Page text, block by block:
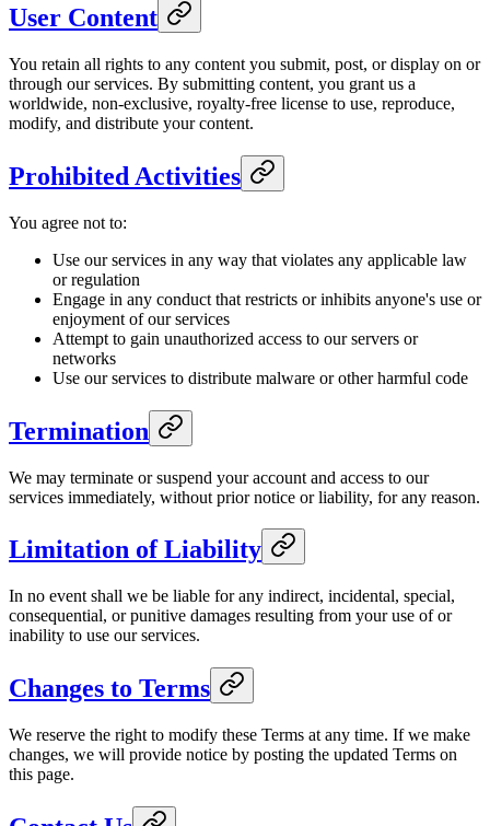
User Content
You retain all rights to any content you submit, post, or display on or
through our services. By submitting content, you grant us a
worldwide, non-exclusive, royalty-free license to use, reproduce,
modify, and distribute your content.
Prohibited Activities
You agree not to:
Use our services in any way that violates any applicable law
or regulation
Engage in any conduct that restricts or inhibits anyone's use or
enjoyment of our services
Attempt to gain unauthorized access to our servers or
networks
Use our services to distribute malware or other harmful code
Termination
We may terminate or suspend your account and access to our
services immediately, without prior notice or liability, for any reason.
Limitation of Liability
In no event shall we be liable for any indirect, incidental, special,
consequential, or punitive damages resulting from your use of or
inability to use our services.
Changes to Terms
We reserve the right to modify these Terms at any time. If we make
changes, we will provide notice by posting the updated Terms on
this page.